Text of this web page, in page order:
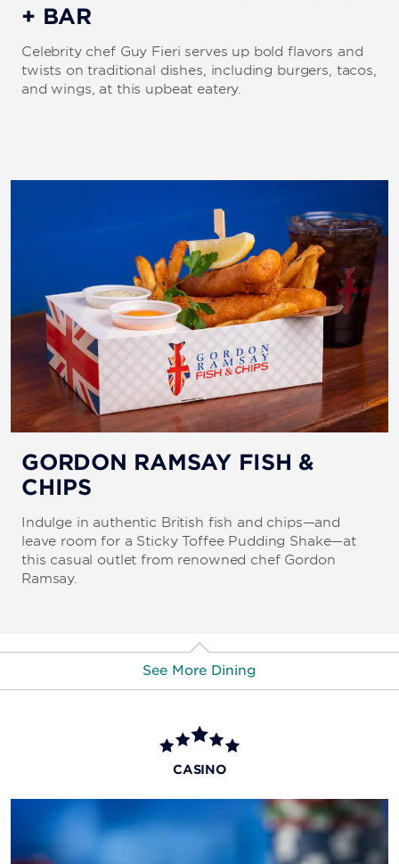
+ BAR
Celebrity chef Guy Fieri serves up bold flavors and
twists on traditional dishes, including burgers, tacos,
and wings, at this upbeat eatery.
GORDON RAMSAY FISH &
CHIPS
Indulge in authentic British fish and chips—and
leave room for a Sticky Toffee Pudding Shake—at
this casual outlet from renowned chef Gordon
Ramsay.
See More Dining
More Dining & Nightlife
Buddy's Jersey Eats
Hash House A Go Go
The Boss Café by Buddy Valastro
CASINO